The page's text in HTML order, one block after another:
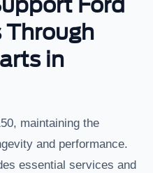
Through
in
maintaining the
and performance.
essential services and